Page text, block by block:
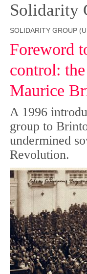
Solidarity
SOLIDARITY GROUP
Foreword
control:
Maurice
A 1996
group to
undermined
Revolution.